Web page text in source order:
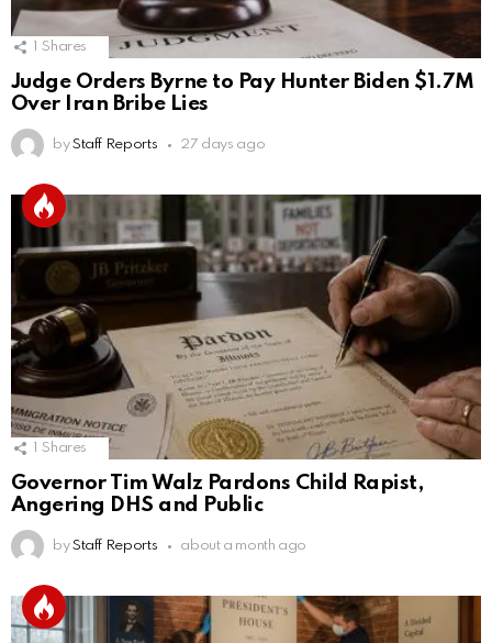
Shares
Judge Orders Byrne to Pay Hunter Biden $1.7M
Over Iran Bribe Lies
by Staff Reports 27 days ago
Shares
Governor Tim Walz Pardons Child Rapist,
Angering DHS and Public
by Staff Reports about a month ago